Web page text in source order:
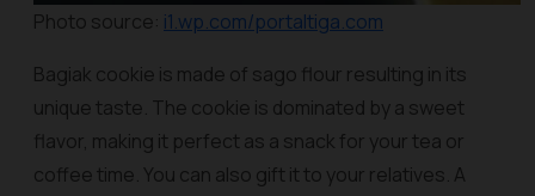
Photo source: i1.wp.com/portaltiga.com
Bagiak cookie is made of sago flour resulting in its
unique taste. The cookie is dominated by a sweet
flavor, making it perfect as a snack for your tea or
coffee time. You can also gift it to your relatives. A